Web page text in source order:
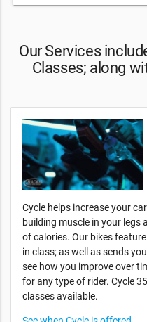
Our Services
Classes; along
Cycle helps increase your
building muscle in your
of calories. Our bikes
in class; as well as sends
see how you improve over
for any type of rider. Cycle
classes available.